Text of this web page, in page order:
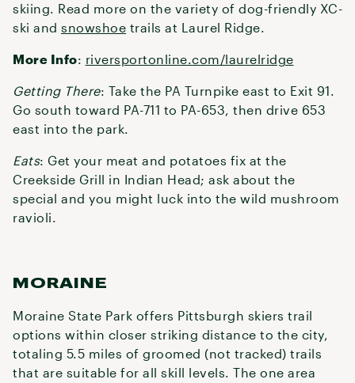
skiing. Read more on the variety of dog-friendly XC-
ski and snowshoe trails at Laurel Ridge.
More Info: riversportonline.com/laurelridge
Getting There: Take the PA Turnpike east to Exit 91.
Go south toward PA-711 to PA-653, then drive 653
east into the park.
Eats: Get your meat and potatoes fix at the
Creekside Grill in Indian Head; ask about the
special and you might luck into the wild mushroom
ravioli.
MORAINE
Moraine State Park offers Pittsburgh skiers trail
options within closer striking distance to the city,
totaling 5.5 miles of groomed (not tracked) trails
that are suitable for all skill levels. The one area